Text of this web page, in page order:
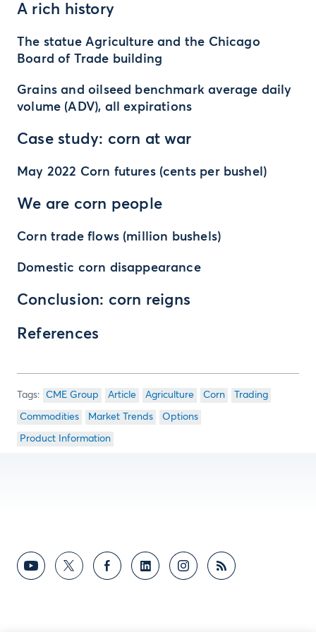
A rich history
The statue Agriculture and the Chicago
Board of Trade building
Grains and oilseed benchmark average daily
volume (ADV), all expirations
Case study: corn at war
May 2022 Corn futures (cents per bushel)
We are corn people
Corn trade flows (million bushels)
Domestic corn disappearance
Conclusion: corn reigns
References
CME Group Article Agriculture Corn Trading
Commodities Market Trends Options
Product Information